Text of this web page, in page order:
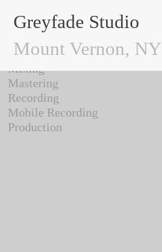
Greyfade Studio
Mount Vernon, NY
Greyfade Studio / Work
All
Mixing
Mastering
Recording
Mobile Recording
Production